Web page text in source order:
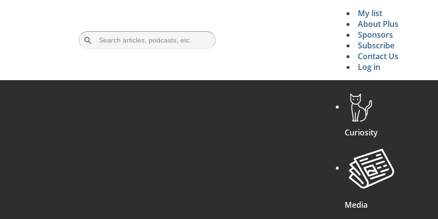
Secondary
My list
About Plus
Sponsors
Subscribe
Contact Us
Log in
Curiosity
Media